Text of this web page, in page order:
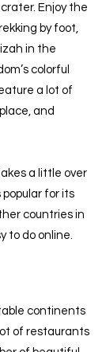
Enjoy the
by foot,
in the
colorful
a lot of
and
a little over
popular for its
countries in
to do online.
continents
of restaurants